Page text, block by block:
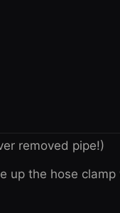
removed pipe!)
up the hose